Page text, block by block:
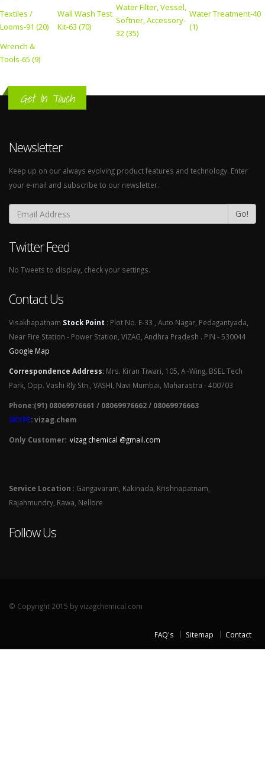
Textiles /
Looms-91 (20)
Wall Wash Test
Kit-63 (70)
Water Filter, Vessel,
Softner, Accessory-
32 (35)
Water Treatment-40
(1)
Wrench &
Tools-65 (9)
Get In Touch
Newsletter
Keep up on our always evolving product features and technology. Enter
your e-mail and subscribe to our newsletter.
Go!
Twitter Feed
No Tweets to display, check your settings.
Contact Us
Visakhapatnam Stock Point : Plot No. E-33 , Auto Nagar, Pedagantyada,
Near Fire Station - Power Station, VIZAG, Andhra Pradesh . PIN - 530044
Google Map
Correspondence Address: Mrs. Kiran Tiwari, 105, A -Wing, BSEL Tech
Park, Opp. Vashi Rly Stn., VASHI, Navi Mumbai, Maharastra - 400703
Phone:(91) 08069976661 / 08069976662 / 08069976663
SKYPE: vizag.chem
Only Customer: vizag chemical @gmail.com
Service Location : Gangavaram, Kakinada, Krishnapatnam,
Rajahmundry, Rawa, Nellore
Follow Us
© Copyright 2015 by vizagchemical.com
FAQ's Sitemap Contact